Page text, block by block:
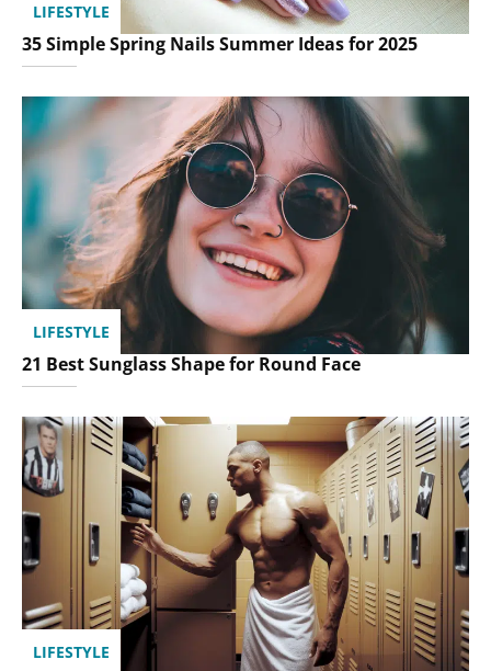
LIFESTYLE
35 Simple Spring Nails Summer Ideas for 2025
LIFESTYLE
21 Best Sunglass Shape for Round Face
LIFESTYLE